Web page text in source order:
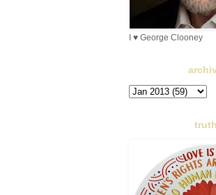
I ♥ George Clooney
truth